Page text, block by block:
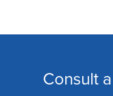
Consult